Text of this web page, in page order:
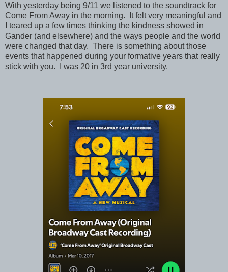
With yesterday being 9/11 we listened to the soundtrack for
Come From Away in the morning. It felt very meaningful and
I teared up a few times thinking the kindness showed in
Gander (and elsewhere) and the ways people and the world
were changed that day. There is something about those
events that happened during your formative years that really
stick with you. I was 20 in 3rd year university.